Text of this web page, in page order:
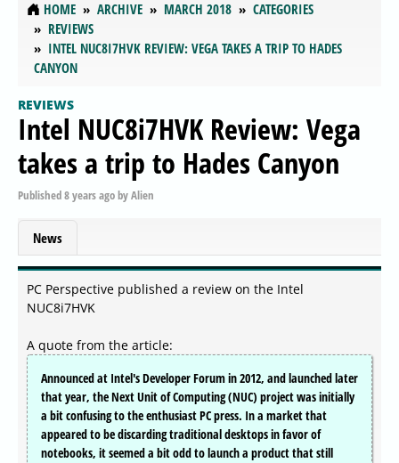
HOME ARCHIVE MARCH 2018
CATEGORIES
REVIEWS
INTEL NUC8I7HVK REVIEW: VEGA TAKES A TRIP TO HADES
CANYON
REVIEWS
Intel NUC8i7HVK Review: Vega
takes a trip to Hades Canyon
Published8 years agobyAlien
News
PC Perspective published a review on the Intel
NUC8i7HVK
A quote from the article:
Announced at Intel's Developer Forum in 2012, and launched later
that year, the Next Unit of Computing (NUC) project was initially
a bit confusing to the enthusiast PC press. In a market that
appeared to be discarding traditional desktops in favor of
notebooks, it seemed a bit odd to launch a product that still